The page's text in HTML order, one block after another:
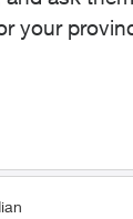
your